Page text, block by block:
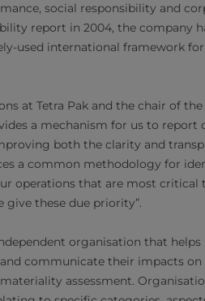
social responsibility and
report in 2004, the company
used international framework
at Tetra Pak and the chair of the
a mechanism for us to report
both the clarity and
a common methodology for
operations that are most critical
give these due priority”.
organisation that helps
communicate their impacts on
assessment.